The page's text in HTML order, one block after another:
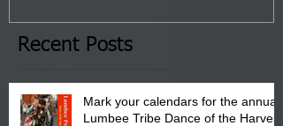
the Lumbee Tribe Boys & Girls
Club in Pembroke, NC.
Recent Posts
Mark your calendars for the annual
Lumbee Tribe Dance of the Harvest